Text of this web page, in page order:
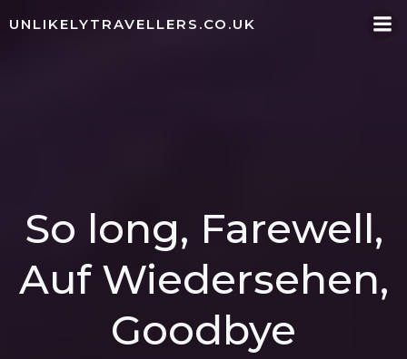
to
UNLIKELYTRAVELLERS.CO.UK
So long, Farewell,
Auf Wiedersehen,
Goodbye